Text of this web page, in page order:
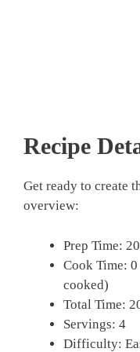
Recipe
Get ready to create
overview:
Prep Time:
Cook Time:
cooked)
Total Time:
Servings: 4
Difficulty: